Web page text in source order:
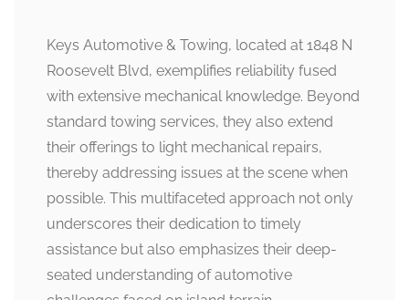
Keys Automotive & Towing, located at 1848 N
Roosevelt Blvd, exemplifies reliability fused
with extensive mechanical knowledge. Beyond
standard towing services, they also extend
their offerings to light mechanical repairs,
thereby addressing issues at the scene when
possible. This multifaceted approach not only
underscores their dedication to timely
assistance but also emphasizes their deep-
seated understanding of automotive